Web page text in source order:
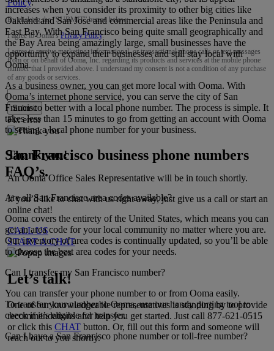
By clicking the “SUBMIT” button below:
I agree to Ooma’sPrivacy Policy.
I agree to receive marketing, informational, or transactional phone calls or text messages
from or on behalf of Ooma, Inc. regarding its products and services at the mobile phone
number that I provided above. I understand my consent is not a condition of any purchase
of any goods or services.
Submit
Fix error
Thank you!
An Ooma Office Sales Representative will be in touch shortly.
If you’d like to chat with us right away, just give us a call or start an
online chat!
CALL US
START A CHAT
Let’s talk!
One of our knowledgeable representatives is standing by to provide
recommendations and help you get started. Just call 877-621-0515
or click this CHAT button. Or, fill out this form and someone will
reach out to you shortly.
increases when you consider its proximity to other big cities like
Oakland and San Jose and commercial areas like the Peninsula and
East Bay. With San Francisco being quite small geographically and
the Bay Area being amazingly large, small businesses have the
opportunity to expand their businesses and still stay local with
Ooma.
As a business owner, you can get more local with Ooma. With
Ooma’s internet phone service, you can serve the city of San
Francisco better with a local phone number. The process is simple. It
takes less than 15 minutes to go from getting an account with Ooma
to setting a local phone number for your business.
San Francisco business phone numbers
FAQ’s.
Are all San Francisco area codes available?
Ooma covers the entirety of the United States, which means you can
get an area code for your local community no matter where you are.
Our inventory of area codes is continually updated, so you’ll be able
to choose the best area codes for your needs.
Can I transfer my San Francisco number?
You can transfer your phone number to or from Ooma easily.
To transfer your number to Ooma, use our handy porting tool to
check if it’s eligible for transfer.
Can I have a San Francisco phone number or toll-free number?